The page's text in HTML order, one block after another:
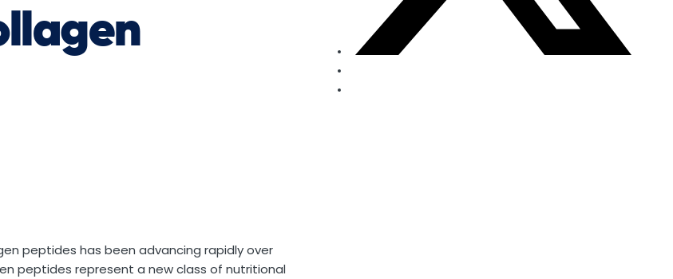
peptides has been advancing rapidly over
peptides represent a new class of nutritional